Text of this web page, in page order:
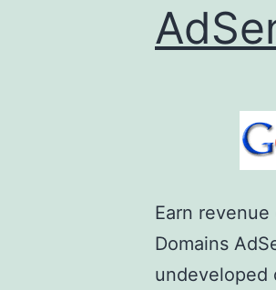
Earn
Domains
undeveloped